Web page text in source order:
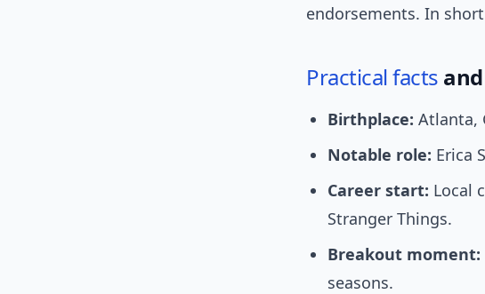
endorsements. In
Practicalfacts
Birthplace: Atlanta,
Notable role: Erica
Career start: Local
Stranger Things.
Breakout moment:
seasons.